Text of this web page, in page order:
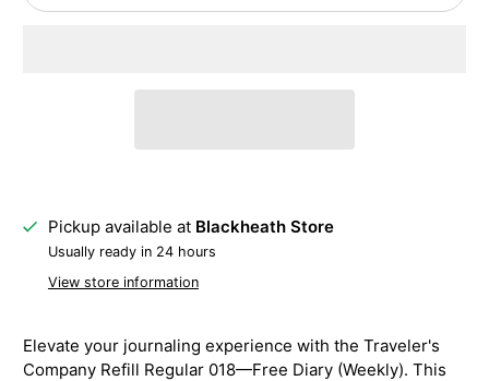
Pickup available at Blackheath Store
Usually ready in 24 hours
View store information
Elevate your journaling experience with the Traveler's
Company Refill Regular 018—Free Diary (Weekly). This